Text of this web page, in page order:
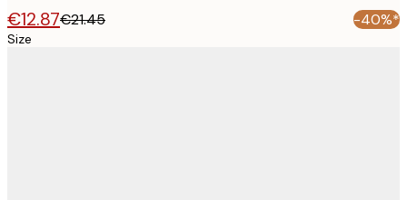
€12.87€21.45 -40%*
Size